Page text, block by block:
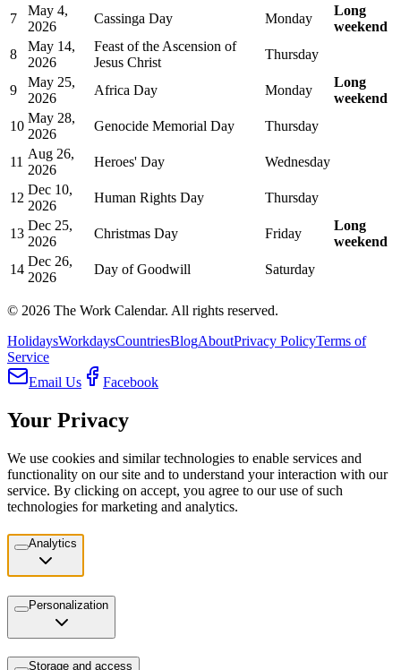
7
May 4,
2026
Cassinga Day Monday
Long
weekend
8
May 14,
2026
Feast of the Ascension of
Jesus Christ
Thursday
9
May 25,
2026
Africa Day Monday
Long
weekend
10
May 28,
2026
Genocide Memorial Day Thursday
11
Aug 26,
2026
Heroes' Day Wednesday
12
Dec 10,
2026
Human Rights Day Thursday
13
Dec 25,
2026
Christmas Day Friday
Long
weekend
14
Dec 26,
2026
Day of Goodwill Saturday
© 2026 The Work Calendar. All rights reserved.
HolidaysWorkdaysCountriesBlogAboutPrivacy PolicyTerms of
Service
Email Us
Facebook
Your Privacy
We use cookies and similar technologies to enable services and
functionality on our site and to understand your interaction with our
service. By clicking on accept, you agree to our use of such
technologies for marketing and analytics.
Analytics
Personalization
Storage and access